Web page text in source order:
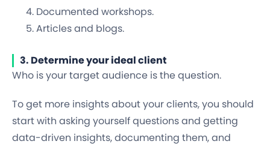
Documented workshops.
Articles and blogs.
3. Determine your ideal client
Who is your target audience is the question.
To get more insights about your clients, you should
start with asking yourself questions and getting
data-driven insights, documenting them, and